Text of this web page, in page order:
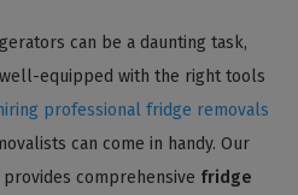
can be a daunting task,
equipped with the right tools
hiring professional fridge removals
can come in handy. Our
comprehensive fridge